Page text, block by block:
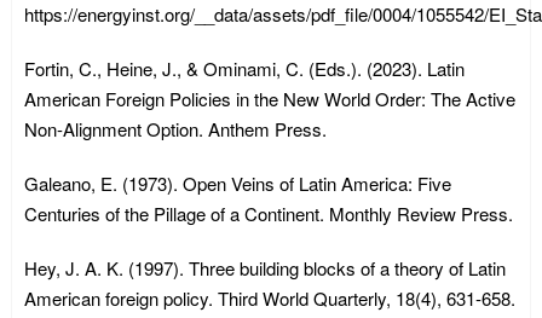
https://energyinst.org/__data/assets/pdf_file/0004/1055542/
Fortin, C., Heine, J., & Ominami, C. (Eds.). (2023). Latin
American Foreign Policies in the New World Order: The Active
Non-Alignment Option. Anthem Press.
Galeano, E. (1973). Open Veins of Latin America: Five
Centuries of the Pillage of a Continent. Monthly Review Press.
Hey, J. A. K. (1997). Three building blocks of a theory of Latin
American foreign policy. Third World Quarterly, 18(4), 631-658.